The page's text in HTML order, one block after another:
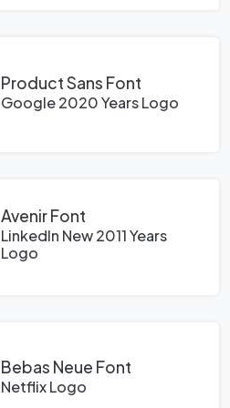
Product Sans Font
Google 2020 Years Logo
Avenir Font
LinkedIn New 2011 Years
Logo
Bebas Neue Font
Netflix Logo